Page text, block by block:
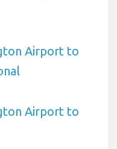
Airport to
Airport to